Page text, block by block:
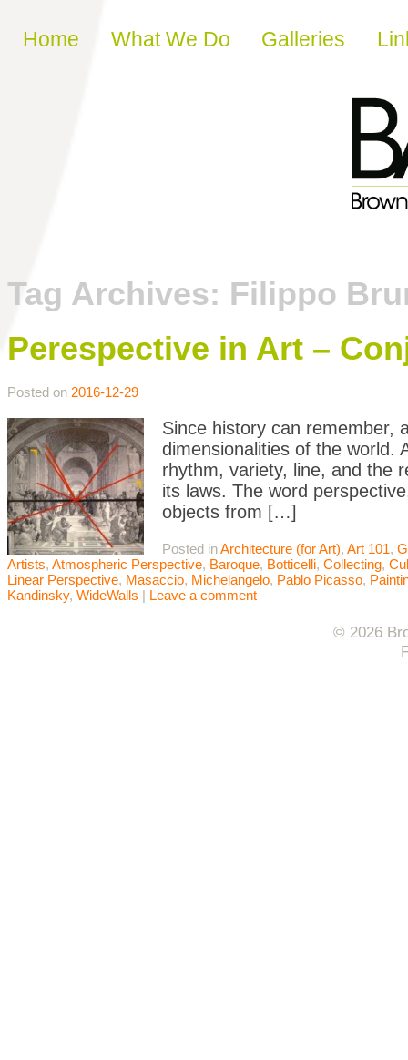
Skip to content
Home What We Do Galleries
Tag Archives: Filippo
Perespective in Art –
Posted on 2016-12-29
Since history can remember,
dimensionalities of the world.
rhythm, variety, line, and the
its laws. The word
objects from […]
Posted inArchitecture (for Art), Art 101,
Artists, Atmospheric Perspective, Baroque, Botticelli, Collecting,
Linear Perspective, Masaccio, Michelangelo, Pablo Picasso,
Kandinsky, WideWalls | Leave a comment
© 2026